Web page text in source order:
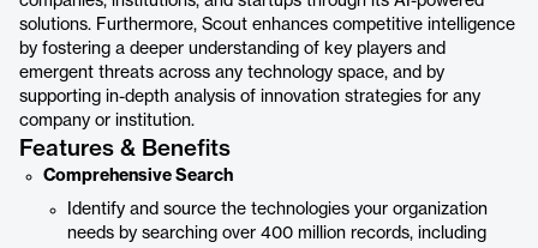
solutions. Furthermore, Scout enhances competitive intelligence
by fostering a deeper understanding of key players and
emergent threats across any technology space, and by
supporting in-depth analysis of innovation strategies for any
company or institution.
Features & Benefits
Comprehensive Search
Identify and source the technologies your organization
needs by searching over 400 million records, including